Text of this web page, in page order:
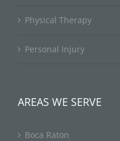
Physical Therapy
Personal Injury
AREAS WE SERVE
Boca Raton